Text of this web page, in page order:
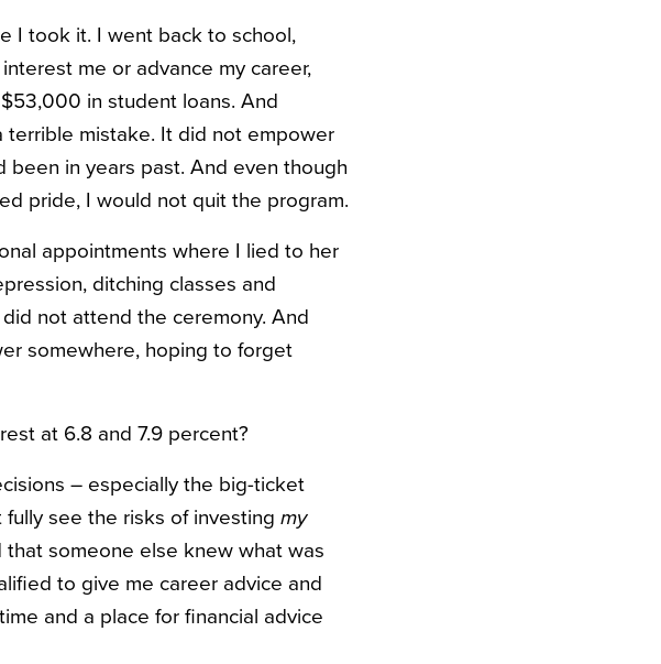
I took it. I went back to school,
me or advance my career,
in student loans. And
terrible mistake. It did not empower
been in years past. And even though
pride, I would not quit the program.
appointments where I lied to her
ditching classes and
not attend the ceremony. And
somewhere, hoping to forget
at 6.8 and 7.9 percent?
– especially the big-ticket
fully see the risks of investing my
someone else knew what was
to give me career advice and
and a place for financial advice